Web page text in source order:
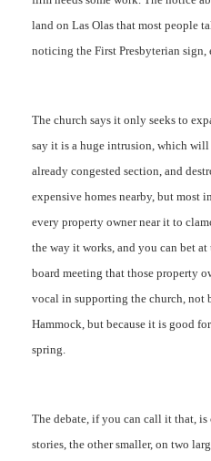
land on Las Olas that most people
noticing the First Presbyterian
The church says it only seeks to
say it is a huge intrusion, which
already congested section, and
expensive homes nearby, but most
every property owner near it to
the way it works, and you can bet
board meeting that those property
vocal in supporting the church, not
Hammock, but because it is good
spring.
The debate, if you can call it that,
stories, the other smaller, on two